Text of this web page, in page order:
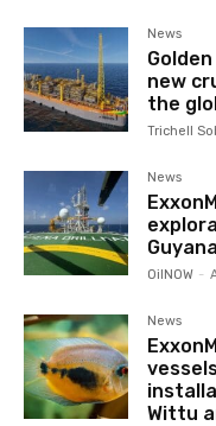
News
new
the
Trichell
News
Guyana
OilNOW -
News
Wittu